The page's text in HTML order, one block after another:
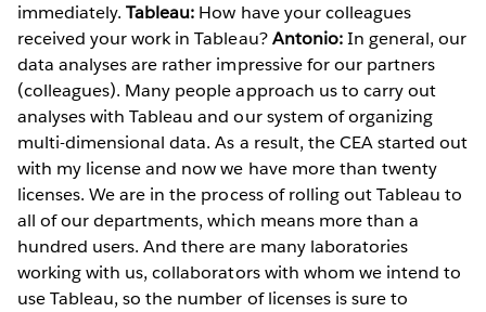
immediately.Tableau: How have your colleagues
received your work in Tableau?Antonio:In general, our
data analyses are rather impressive for our partners
(colleagues). Many people approach us to carry out
analyses with Tableau and our system of organizing
multi-dimensional data. As a result, the CEA started out
with my license and now we have more than twenty
licenses. We are in the process of rolling out Tableau to
all of our departments, which means more than a
hundred users. And there are many laboratories
working with us, collaborators with whom we intend to
use Tableau, so the number of licenses is sure to